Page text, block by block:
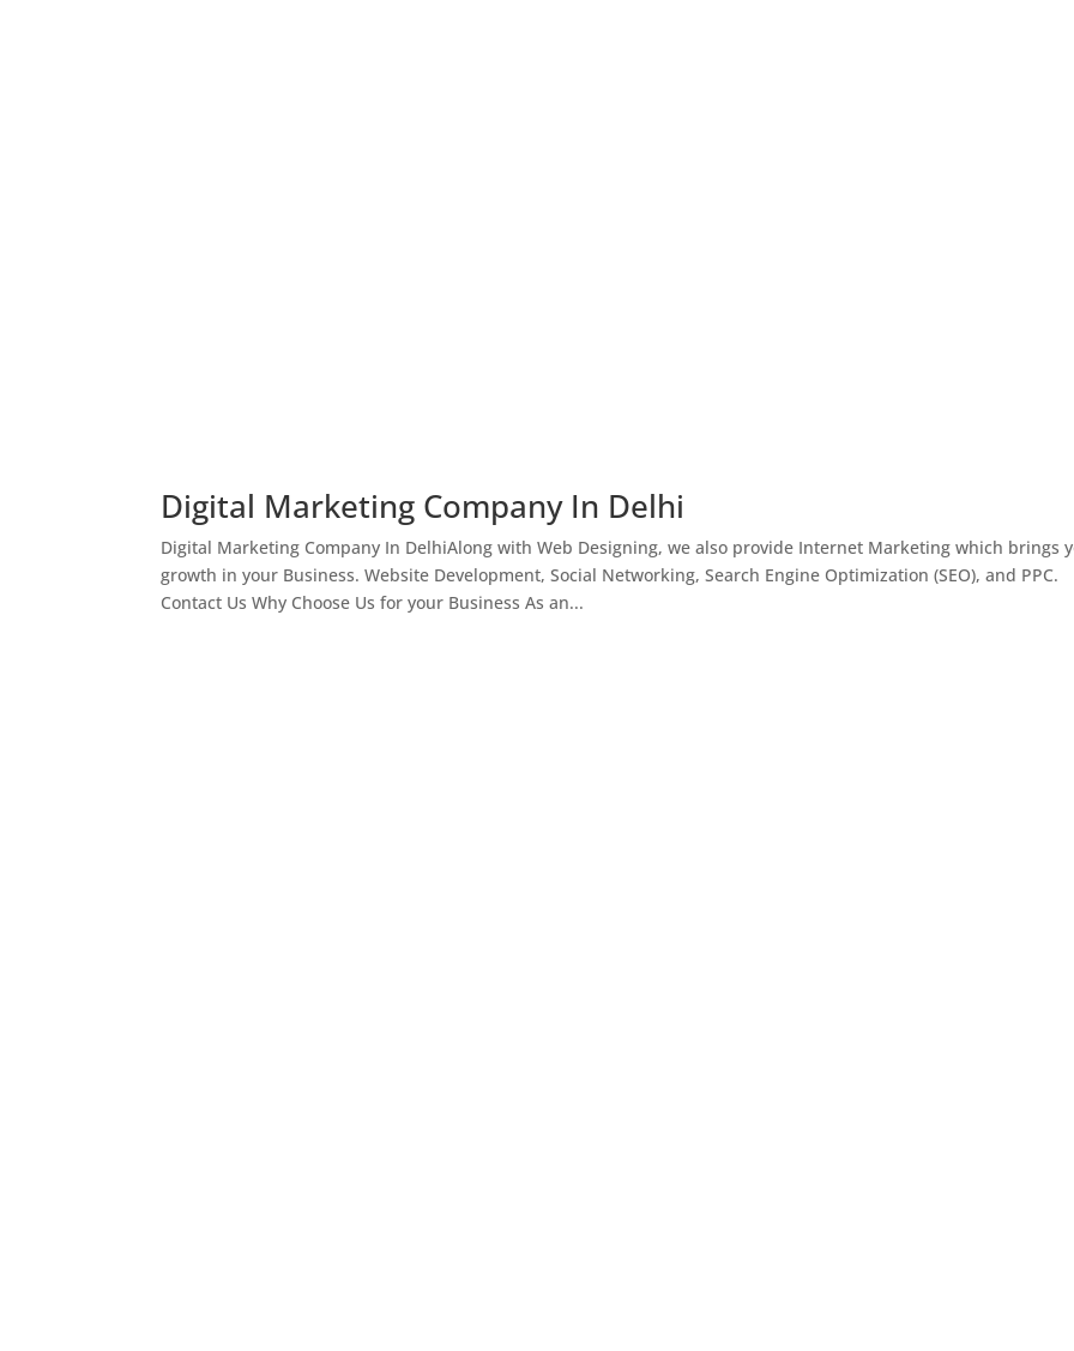
Digital Marketing Company In Delhi
Digital Marketing Company In DelhiAlong with Web Designing, we also provide Internet Marketing which brings
growth in your Business. Website Development, Social Networking, Search Engine Optimization (SEO), and PPC.
Contact Us Why Choose Us for your Business As an...